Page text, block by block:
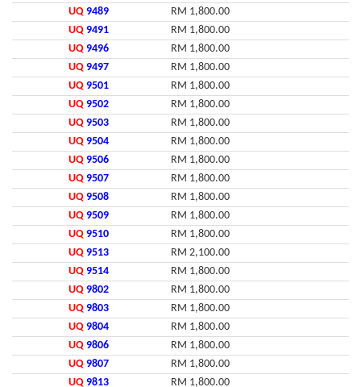
UQ 9489
RM 1,800.00
UQ 9491
RM 1,800.00
UQ 9496
RM 1,800.00
UQ 9497
RM 1,800.00
UQ 9501
RM 1,800.00
UQ 9502
RM 1,800.00
UQ 9503
RM 1,800.00
UQ 9504
RM 1,800.00
UQ 9506
RM 1,800.00
UQ 9507
RM 1,800.00
UQ 9508
RM 1,800.00
UQ 9509
RM 1,800.00
UQ 9510
RM 1,800.00
UQ 9513
RM 2,100.00
UQ 9514
RM 1,800.00
UQ 9802
RM 1,800.00
UQ 9803
RM 1,800.00
UQ 9804
RM 1,800.00
UQ 9806
RM 1,800.00
UQ 9807
RM 1,800.00
UQ 9813 RM 1,800.00